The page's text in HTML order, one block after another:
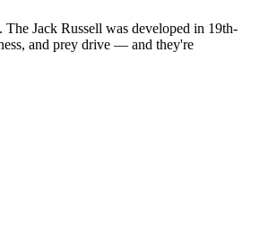
Jack Russell was developed in 19th-
and prey drive — and they're